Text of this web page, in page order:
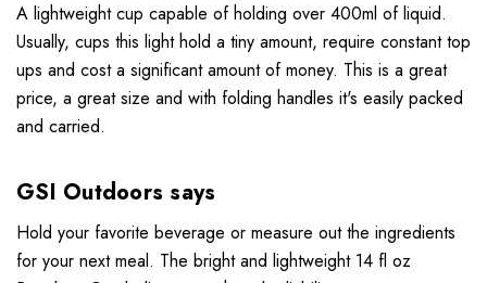
A lightweight cup capable of holding over 400ml of liquid.
Usually, cups this light hold a tiny amount, require constant top
ups and cost a significant amount of money. This is a great
price, a great size and with folding handles it's easily packed
and carried.
GSI Outdoors says
Hold your favorite beverage or measure out the ingredients
for your next meal. The bright and lightweight 14 fl oz